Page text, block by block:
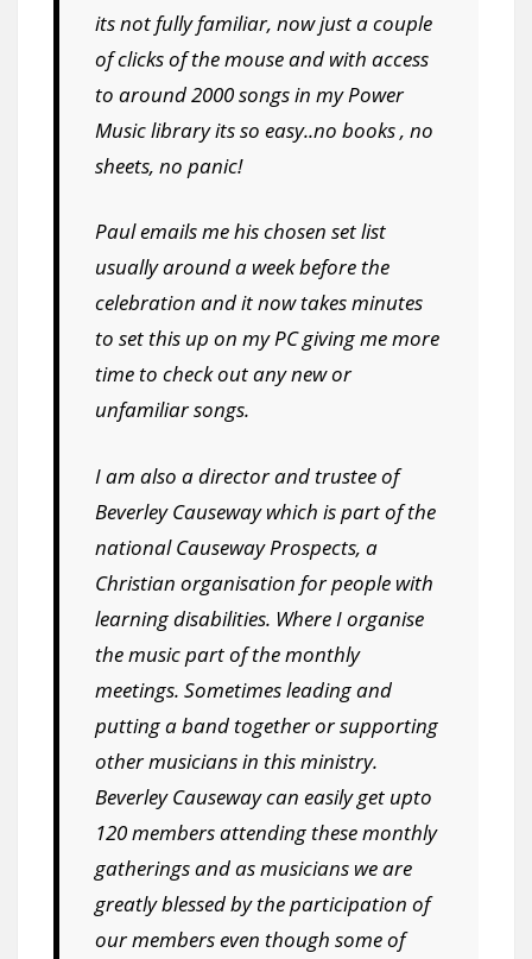
its not fully familiar, now just a couple
of clicks of the mouse and with access
to around 2000 songs in my Power
Music library its so easy..no books , no
sheets, no panic!
Paul emails me his chosen set list
usually around a week before the
celebration and it now takes minutes
to set this up on my PC giving me more
time to check out any new or
unfamiliar songs.
I am also a director and trustee of
Beverley Causeway which is part of the
national Causeway Prospects, a
Christian organisation for people with
learning disabilities. Where I organise
the music part of the monthly
meetings. Sometimes leading and
putting a band together or supporting
other musicians in this ministry.
Beverley Causeway can easily get upto
120 members attending these monthly
gatherings and as musicians we are
greatly blessed by the participation of
our members even though some of